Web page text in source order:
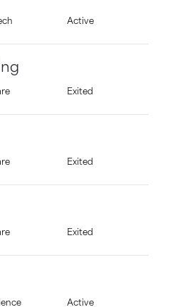
Active
Exited
Exited
Exited
Active